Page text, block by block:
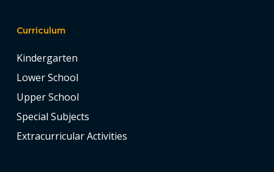
Curriculum
Kindergarten
Lower School
Upper School
Special Subjects
Extracurricular Activities